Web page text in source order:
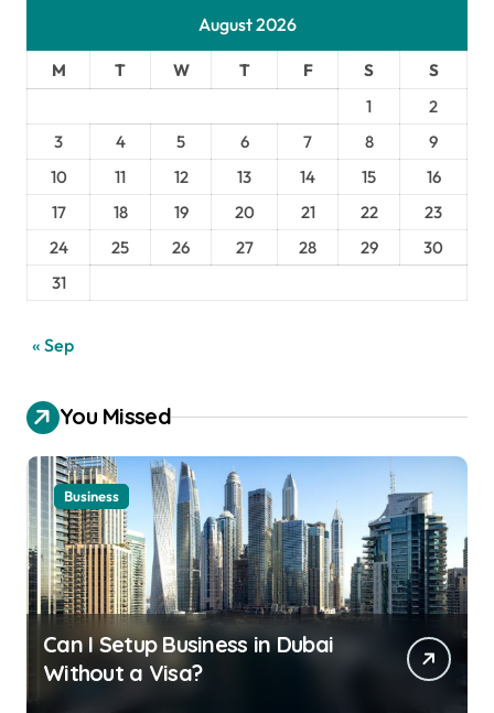
August 2026
M T W T F S
S
1
2
3
4 5 6 7 8
9
10
11 12 13 14 15
16
17
18 19 20 21 22
23
24
25 26 27 28 29
30
31
« Sep
You Missed
Business
Can I Setup Business in Dubai
Without a Visa?